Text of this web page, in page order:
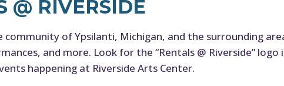
@ RIVERSIDE
of Ypsilanti, Michigan, and the surrounding
and more. Look for the “Rentals @ Riverside” logo
happening at Riverside Arts Center.